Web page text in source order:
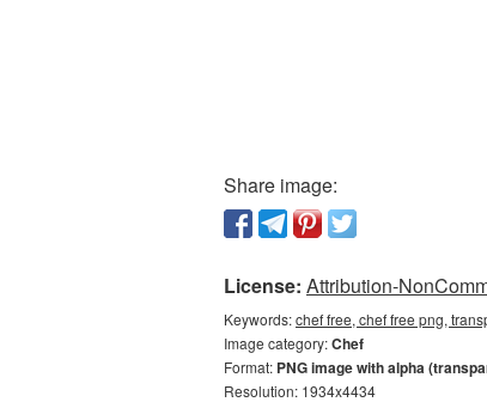
Share image:
License: Attribution-
Keywords:chef free, chef free png,
Image category:Chef
Format: PNG image with alpha
Resolution: 1934x4434